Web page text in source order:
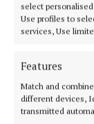
select
Use profiles to
services, Use
Features
Match and
different devices,
transmitted
NEWS